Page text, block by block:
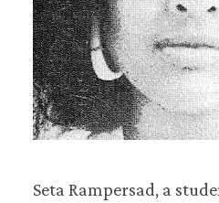
Seta Rampersad, a